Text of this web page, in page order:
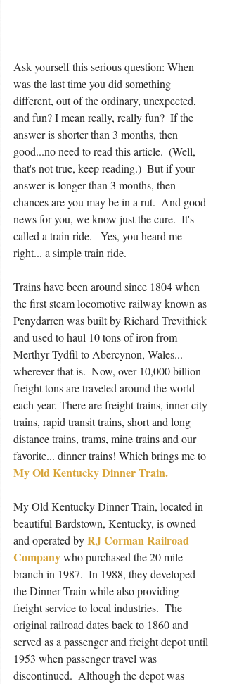
Ask yourself this serious question: When
was the last time you did something
different, out of the ordinary, unexpected,
and fun? I mean really, really fun?  If the
answer is shorter than 3 months, then
good...no need to read this article.  (Well,
that's not true, keep reading.)  But if your
answer is longer than 3 months, then
chances are you may be in a rut.  And good
news for you, we know just the cure.  It's
called a train ride.   Yes, you heard me
right... a simple train ride.
Trains have been around since 1804 when
the first steam locomotive railway known as
Penydarren was built by Richard Trevithick
and used to haul 10 tons of iron from
Merthyr Tydfil to Abercynon, Wales...
wherever that is.  Now, over 10,000 billion
freight tons are traveled around the world
each year. There are freight trains, inner city
trains, rapid transit trains, short and long
distance trains, trams, mine trains and our
favorite... dinner trains! Which brings me to
My Old Kentucky Dinner Train.
My Old Kentucky Dinner Train, located in
beautiful Bardstown, Kentucky, is owned
and operated by RJ Corman Railroad
Company who purchased the 20 mile
branch in 1987.  In 1988, they developed
the Dinner Train while also providing
freight service to local industries.  The
original railroad dates back to 1860 and
served as a passenger and freight depot until
1953 when passenger travel was
discontinued.  Although the depot was